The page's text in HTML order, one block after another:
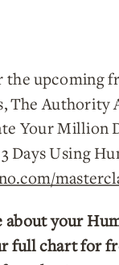
the upcoming
The Authority
Your Million
Days Using
about your
full chart for